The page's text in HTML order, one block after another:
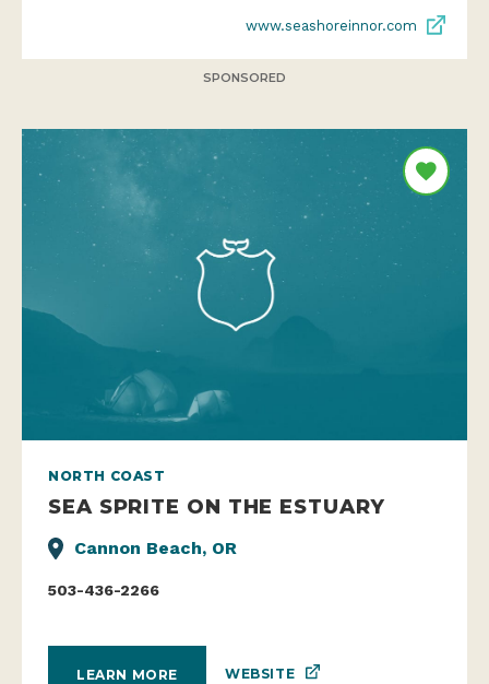
www.seashoreinnor.com
SPONSORED
NORTH COAST
SEA SPRITE ON THE ESTUARY
Cannon Beach, OR
503-436-2266
LEARN MORE WEBSITE